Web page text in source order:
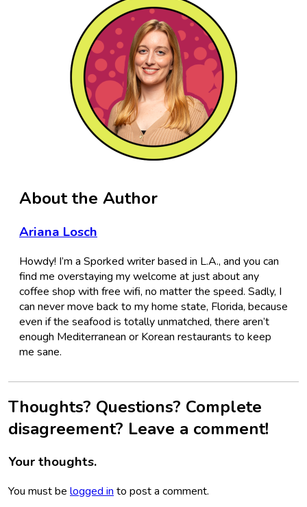
About the Author
Ariana Losch
Howdy! I’m a Sporked writer based in L.A., and you can
find me overstaying my welcome at just about any
coffee shop with free wifi, no matter the speed. Sadly, I
can never move back to my home state, Florida, because
even if the seafood is totally unmatched, there aren’t
enough Mediterranean or Korean restaurants to keep
me sane.
Thoughts? Questions? Complete
disagreement? Leave a comment!
Your thoughts.
You must be logged in to post a comment.